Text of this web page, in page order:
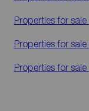
Properties for sale
Properties for sale
Properties for sale